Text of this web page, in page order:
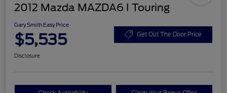
2012 Mazda MAZDA6 I Touring
Gary Smith Easy Price
$5,535 Get Out The Door Price
Disclosure